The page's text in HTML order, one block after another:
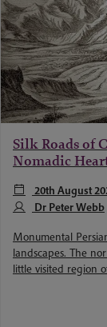
Silk Roads of
Nomadic
20th August
Dr Peter Webb
Monumental
landscapes. The
little visited region